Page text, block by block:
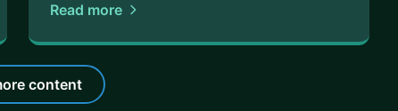
Read more
content